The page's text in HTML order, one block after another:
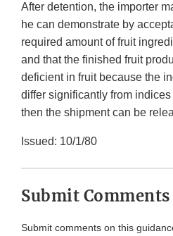
After detention, the importer
he can demonstrate by
required amount of fruit
and that the finished fruit
deficient in fruit because the
differ significantly from
then the shipment can be
Issued: 10/1/80
Submit Comments
Submit comments on this